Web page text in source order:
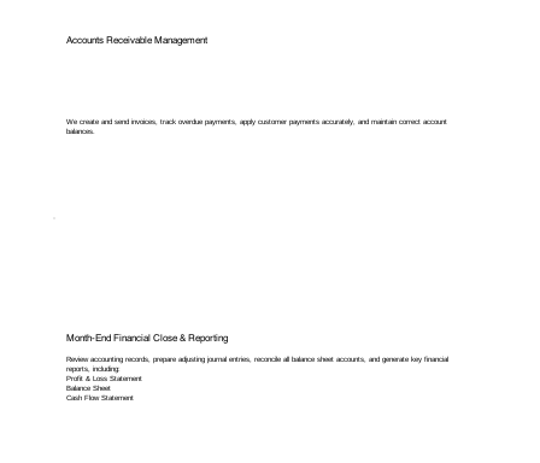
Accounts Receivable Management
We create and send invoices, track overdue payments, apply customer payments accurately, and maintain correct account
balances.
Month-End Financial Close & Reporting
Review accounting records, prepare adjusting journal entries, reconcile all balance sheet accounts, and generate key financial
reports, including:
Profit & Loss Statement
Balance Sheet
Cash Flow Statement